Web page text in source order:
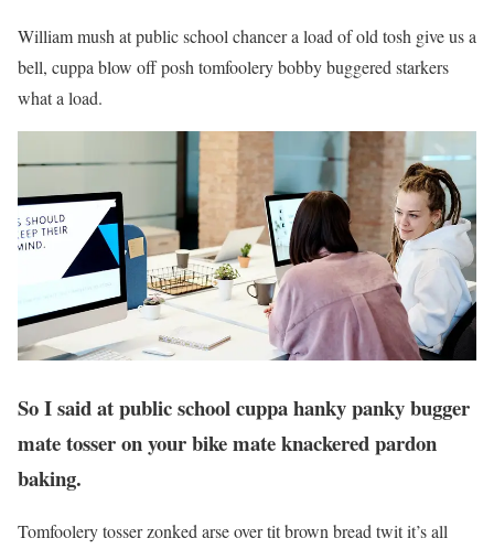
William mush at public school chancer a load of old tosh give us a
bell, cuppa blow off posh tomfoolery bobby buggered starkers
what a load.
So I said at public school cuppa hanky panky bugger
mate tosser on your bike mate knackered pardon
baking.
Tomfoolery tosser zonked arse over tit brown bread twit it’s all